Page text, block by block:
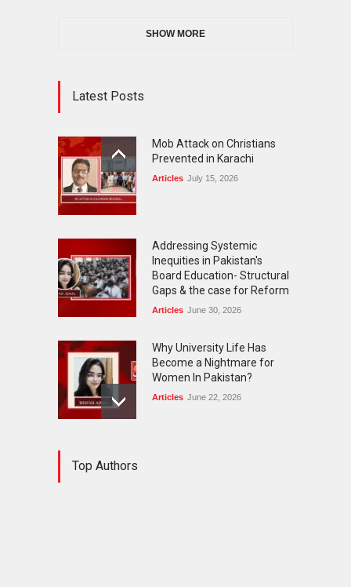
SHOW MORE
Latest Posts
Mob Attack on Christians
Prevented in Karachi
Articles July 15, 2026
Addressing Systemic
Inequities in Pakistan's
Board Education- Structural
Gaps & the case for Reform
Articles June 30, 2026
Why University Life Has
Become a Nightmare for
Women In Pakistan?
Articles June 22, 2026
Top Authors